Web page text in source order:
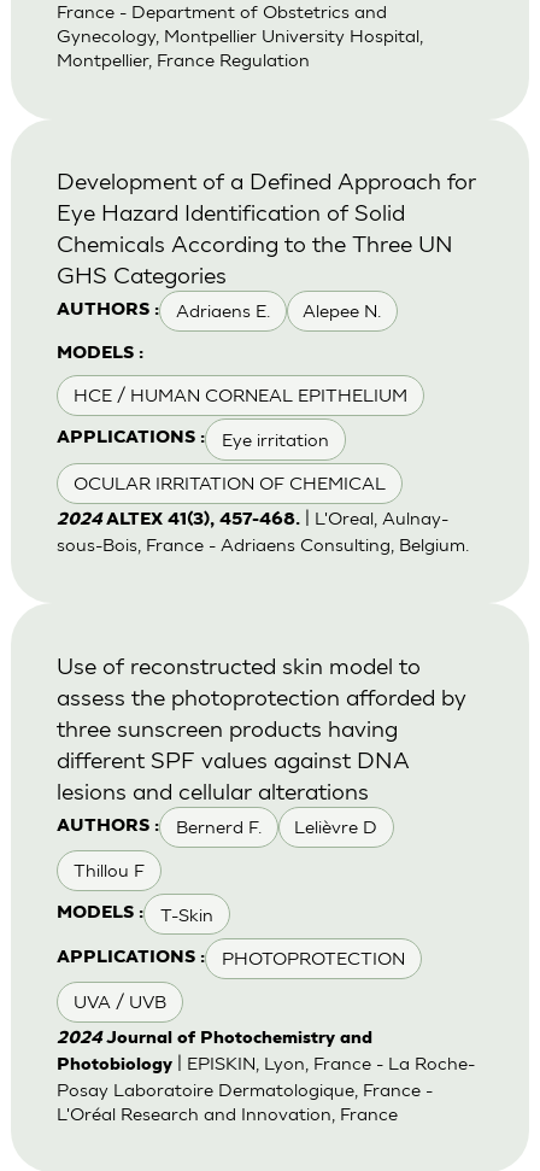
France - Department of Obstetrics and
Gynecology, Montpellier University Hospital,
Montpellier, France Regulation
AUTHORS : Adriaens E. Alepee N.
MODELS :
HCE / HUMAN CORNEAL EPITHELIUM
APPLICATIONS : Eye irritation
OCULAR IRRITATION OF CHEMICAL
Development of a Defined Approach for
Eye Hazard Identification of Solid
Chemicals According to the Three UN
GHS Categories
2024 ALTEX 41(3), 457-468.| L'Oreal, Aulnay-
sous-Bois, France - Adriaens Consulting, Belgium.
AUTHORS : Bernerd F. Lelièvre D
Thillou F
MODELS : T-Skin
APPLICATIONS : PHOTOPROTECTION
UVA / UVB
Use of reconstructed skin model to
assess the photoprotection afforded by
three sunscreen products having
different SPF values against DNA
lesions and cellular alterations
2024 Journal of Photochemistry and
Photobiology| EPISKIN, Lyon, France - La Roche-
Posay Laboratoire Dermatologique, France -
L'Oréal Research and Innovation, France